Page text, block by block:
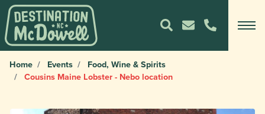
Home Events
Food, Wine & Spirits
Cousins Maine Lobster - Nebo location